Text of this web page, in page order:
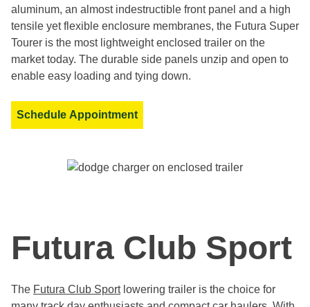
aluminum, an almost indestructible front panel and a high
tensile yet flexible enclosure membranes, the Futura Super
Tourer is the most lightweight enclosed trailer on the
market today. The durable side panels unzip and open to
enable easy loading and tying down.
Schedule Appointment
Futura Club Sport
The Futura Club Sportlowering trailer is the choice for